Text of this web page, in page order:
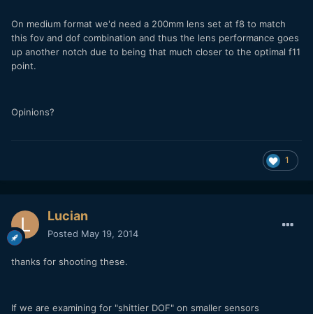
On medium format we'd need a 200mm lens set at f8 to match
this fov and dof combination and thus the lens performance goes
up another notch due to being that much closer to the optimal f11
point.
Opinions?
1
Lucian
Posted May 19, 2014
thanks for shooting these.
If we are examining for "shittier DOF" on smaller sensors